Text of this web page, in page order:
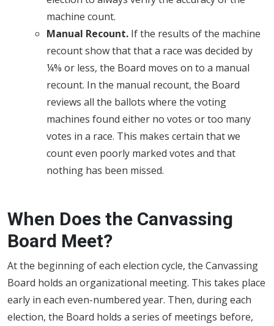
machine count.
Manual Recount. If the results of the machine
recount show that that a race was decided by
¼% or less, the Board moves on to a manual
recount. In the manual recount, the Board
reviews all the ballots where the voting
machines found either no votes or too many
votes in a race. This makes certain that we
count even poorly marked votes and that
nothing has been missed.
When Does the Canvassing
Board Meet?
At the beginning of each election cycle, the Canvassing
Board holds an organizational meeting. This takes place
early in each even-numbered year. Then, during each
election, the Board holds a series of meetings before,